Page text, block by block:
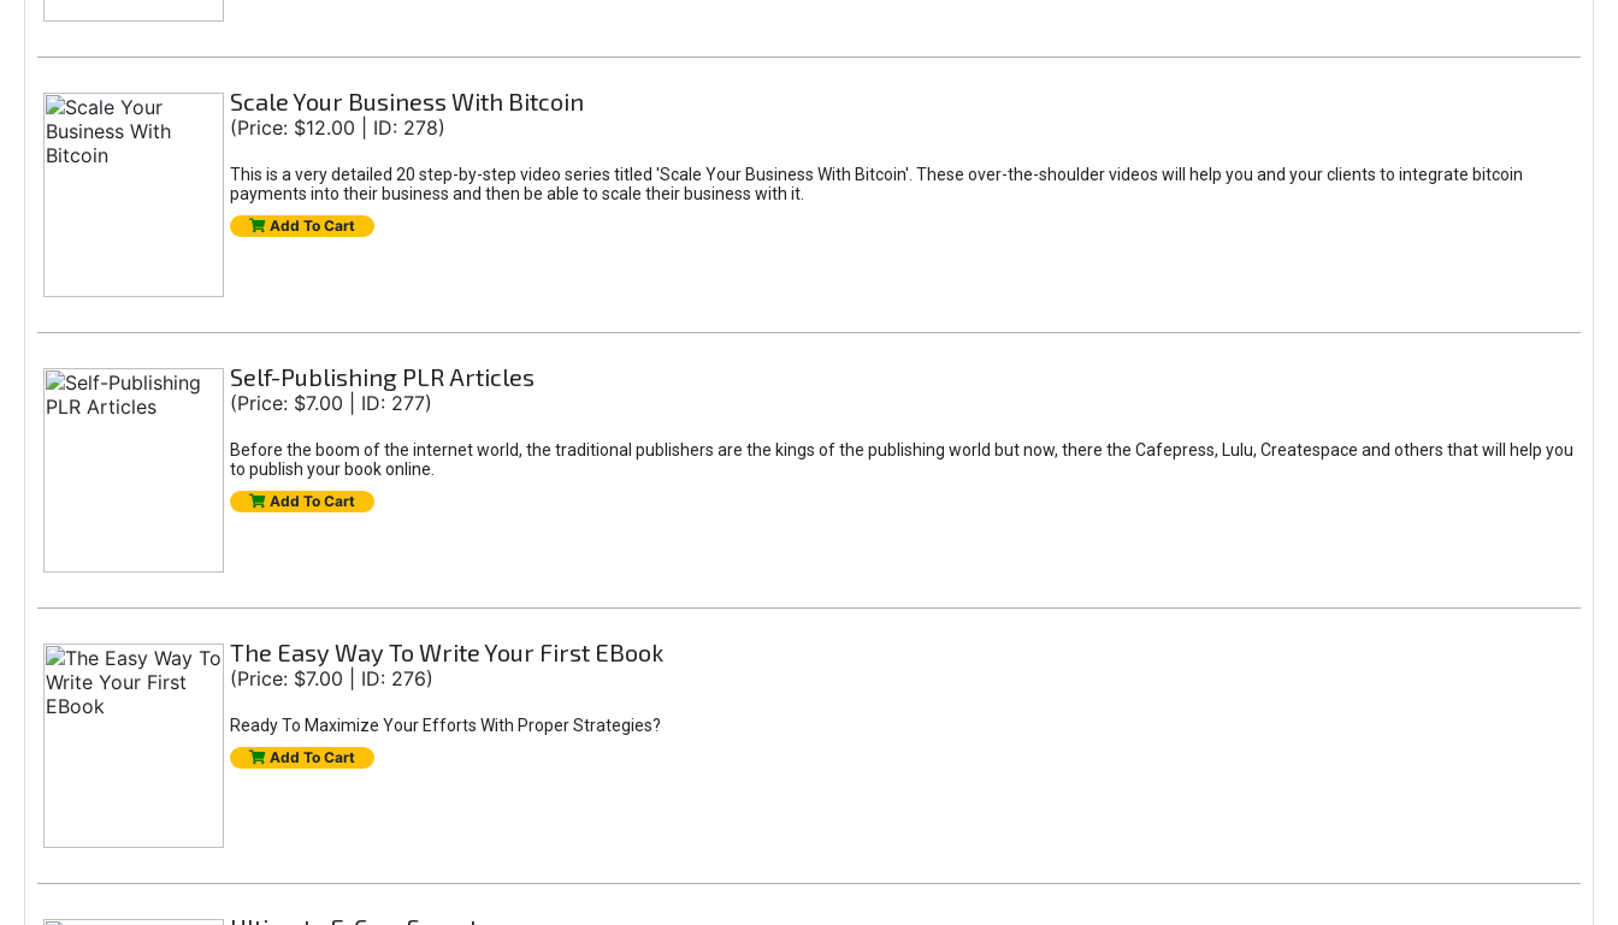
Scale Your Business With Bitcoin
(Price: $12.00 | ID: 278)
This is a very detailed 20 step-by-step video series titled 'Scale Your Business With Bitcoin'. These over-the-shoulder videos will help you and your clients to integrate bitcoin
payments into their business and then be able to scale their business with it.
Add To Cart
Self-Publishing PLR Articles
(Price: $7.00 | ID: 277)
Before the boom of the internet world, the traditional publishers are the kings of the publishing world but now, there the Cafepress, Lulu, Createspace and others that will help you
to publish your book online.
Add To Cart
The Easy Way To Write Your First EBook
(Price: $7.00 | ID: 276)
Ready To Maximize Your Efforts With Proper Strategies?
Add To Cart